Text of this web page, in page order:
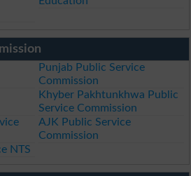
Punjab Public Service
Commission
Khyber Pakhtunkhwa Public
Service Commission
AJK Public Service
Commission
NTS